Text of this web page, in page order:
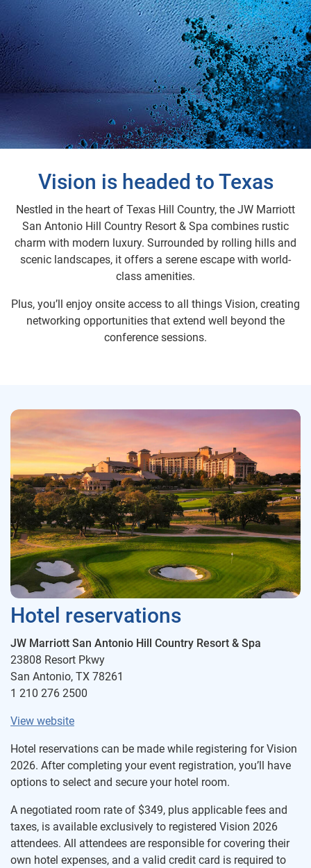
Vision is headed to Texas
Nestled in the heart of Texas Hill Country, the JW Marriott
San Antonio Hill Country Resort & Spa combines rustic
charm with modern luxury. Surrounded by rolling hills and
scenic landscapes, it offers a serene escape with world-
class amenities.
Plus, you’ll enjoy onsite access to all things Vision, creating
networking opportunities that extend well beyond the
conference sessions.
Hotel reservations
JW Marriott San Antonio Hill Country Resort & Spa
23808 Resort Pkwy
San Antonio, TX 78261
1 210 276 2500
View website
Hotel reservations can be made while registering for Vision
2026. After completing your event registration, you’ll have
options to select and secure your hotel room.
A negotiated room rate of $349, plus applicable fees and
taxes, is available exclusively to registered Vision 2026
attendees. All attendees are responsible for covering their
own hotel expenses, and a valid credit card is required to